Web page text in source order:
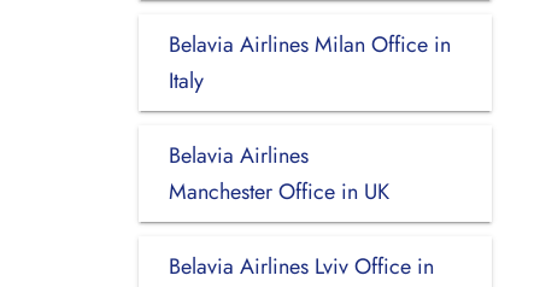
Belavia Airlines Milan Office in
Italy
Belavia Airlines
Manchester Office in UK
Belavia Airlines Lviv Office in